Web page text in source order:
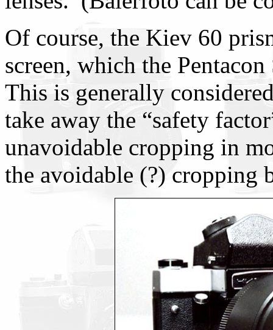
Of course, the Kiev 60
screen, which the
This is generally
take away the “safety
unavoidable cropping in
the avoidable (?) cropping